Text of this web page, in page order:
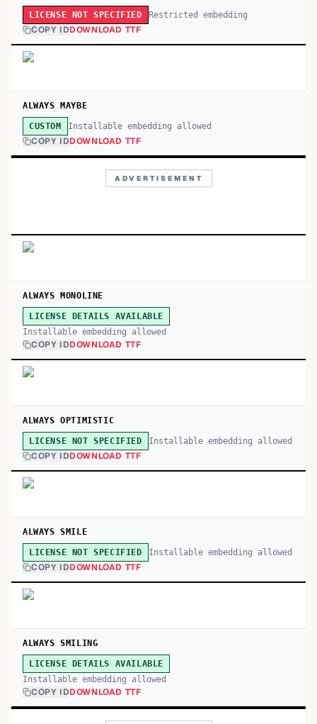
LICENSE NOT SPECIFIED Restricted embedding
COPY IDDOWNLOAD TTF
ALWAYS MAYBE
CUSTOM Installable embedding allowed
COPY IDDOWNLOAD TTF
ADVERTISEMENT
ALWAYS MONOLINE
LICENSE DETAILS AVAILABLE
Installable embedding allowed
COPY IDDOWNLOAD TTF
ALWAYS OPTIMISTIC
LICENSE NOT SPECIFIED Installable embedding allowed
COPY IDDOWNLOAD TTF
ALWAYS SMILE
LICENSE NOT SPECIFIED Installable embedding allowed
COPY IDDOWNLOAD TTF
ALWAYS SMILING
LICENSE DETAILS AVAILABLE
Installable embedding allowed
COPY IDDOWNLOAD TTF